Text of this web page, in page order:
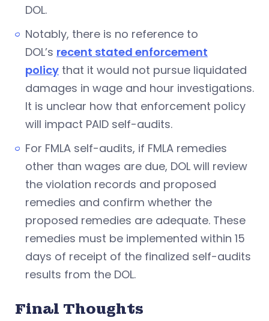
DOL.
Notably, there is no reference to
DOL’s recent stated enforcement
policy that it would not pursue liquidated
damages in wage and hour investigations.
It is unclear how that enforcement policy
will impact PAID self-audits.
For FMLA self-audits, if FMLA remedies
other than wages are due, DOL will review
the violation records and proposed
remedies and confirm whether the
proposed remedies are adequate. These
remedies must be implemented within 15
days of receipt of the finalized self-audits
results from the DOL.
Final Thoughts